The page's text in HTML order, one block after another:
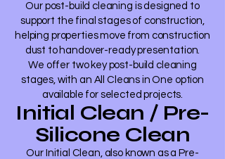
Our post-build cleaning is designed to
support the final stages of construction,
helping properties move from construction
dust to handover-ready presentation.
We offer two key post-build cleaning
stages, with an All Cleans in One option
available for selected projects.
Initial Clean / Pre-
Silicone Clean
Our Initial Clean, also known as a Pre-